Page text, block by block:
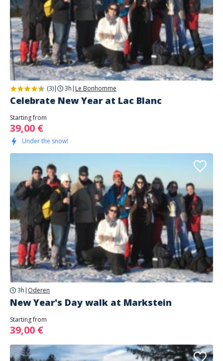
(3)| 3h | Le Bonhomme
Celebrate New Year at Lac Blanc
Starting from
39,00 €
Under the snow!
3h | Oderen
New Year's Day walk at Markstein
Starting from
39,00 €